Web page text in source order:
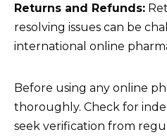
Returns and Refunds:
resolving issues can be
international online
Before using any online
thoroughly. Check for
seek verification from